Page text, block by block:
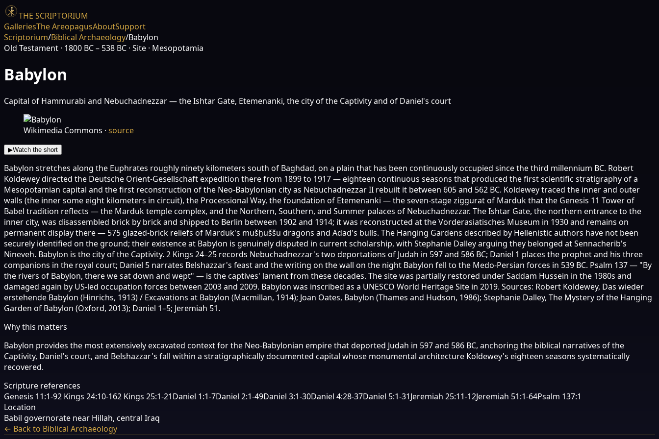
THE SCRIPTORIUM
GalleriesThe AreopagusAboutSupport
Scriptorium/Biblical Archaeology/Babylon
Old Testament · 1800 BC – 538 BC · Site · Mesopotamia
Babylon
Capital of Hammurabi and Nebuchadnezzar — the Ishtar Gate, Etemenanki, the city of the Captivity and of Daniel's court
Wikimedia Commons · source
▶Watch the short
Babylon stretches along the Euphrates roughly ninety kilometers south of Baghdad, on a plain that has been continuously occupied since the third millennium BC. Robert
Koldewey directed the Deutsche Orient-Gesellschaft expedition there from 1899 to 1917 — eighteen continuous seasons that produced the first scientific stratigraphy of a
Mesopotamian capital and the first reconstruction of the Neo-Babylonian city as Nebuchadnezzar II rebuilt it between 605 and 562 BC. Koldewey traced the inner and outer
walls (the inner some eight kilometers in circuit), the Processional Way, the foundation of Etemenanki — the seven-stage ziggurat of Marduk that the Genesis 11 Tower of
Babel tradition reflects — the Marduk temple complex, and the Northern, Southern, and Summer palaces of Nebuchadnezzar. The Ishtar Gate, the northern entrance to the
inner city, was disassembled brick by brick and shipped to Berlin between 1902 and 1914; it was reconstructed at the Vorderasiatisches Museum in 1930 and remains on
permanent display there — 575 glazed-brick reliefs of Marduk's mušḫuššu dragons and Adad's bulls. The Hanging Gardens described by Hellenistic authors have not been
securely identified on the ground; their existence at Babylon is genuinely disputed in current scholarship, with Stephanie Dalley arguing they belonged at Sennacherib's
Nineveh. Babylon is the city of the Captivity. 2 Kings 24–25 records Nebuchadnezzar's two deportations of Judah in 597 and 586 BC; Daniel 1 places the prophet and his three
companions in the royal court; Daniel 5 narrates Belshazzar's feast and the writing on the wall on the night Babylon fell to the Medo-Persian forces in 539 BC. Psalm 137 — "By
the rivers of Babylon, there we sat down and wept" — is the captives' lament from these decades. The site was partially restored under Saddam Hussein in the 1980s and
damaged again by US-led occupation forces between 2003 and 2009. Babylon was inscribed as a UNESCO World Heritage Site in 2019. Sources: Robert Koldewey, Das wieder
erstehende Babylon (Hinrichs, 1913) / Excavations at Babylon (Macmillan, 1914); Joan Oates, Babylon (Thames and Hudson, 1986); Stephanie Dalley, The Mystery of the Hanging
Garden of Babylon (Oxford, 2013); Daniel 1–5; Jeremiah 51.
Why this matters
Babylon provides the most extensively excavated context for the Neo-Babylonian empire that deported Judah in 597 and 586 BC, anchoring the biblical narratives of the
Captivity, Daniel's court, and Belshazzar's fall within a stratigraphically documented capital whose monumental architecture Koldewey's eighteen seasons systematically
recovered.
Scripture references
Genesis 11:1-92 Kings 24:10-162 Kings 25:1-21Daniel 1:1-7Daniel 2:1-49Daniel 3:1-30Daniel 4:28-37Daniel 5:1-31Jeremiah 25:11-12Jeremiah 51:1-64Psalm 137:1
Location
Babil governorate near Hillah, central Iraq
← Back to Biblical Archaeology